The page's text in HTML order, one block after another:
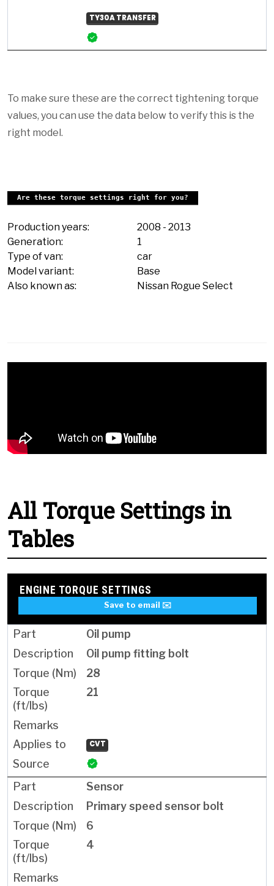
TY30A TRANSFER
To make sure these are the correct tightening torque
values, you can use the data below to verify this is the
right model.
Are these torque settings right for you?
Production years: 2008 - 2013
Generation:
1
Type of van:
car
Model variant:
Base
Also known as:
Nissan Rogue Select
All Torque Settings in
Tables
ENGINE TORQUE SETTINGS
Save to email ✉️
Oil pump
Oil pump fitting bolt
28
21
CVT
Sensor
Primary speed sensor bolt
6
4